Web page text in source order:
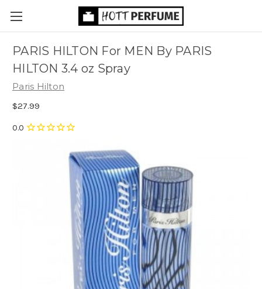
PARIS HILTON For MEN By PARIS
HILTON 3.4 oz Spray
Paris Hilton
$27.99